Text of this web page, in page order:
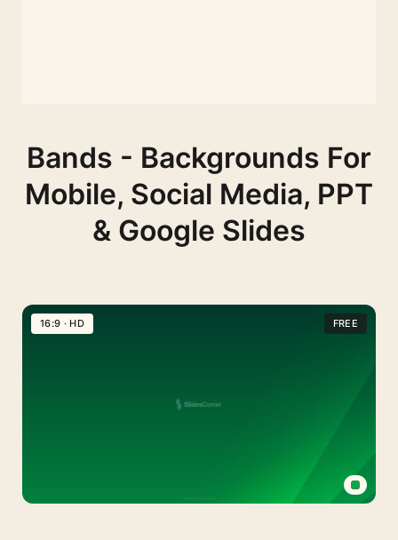
Bands - Backgrounds For
Mobile, Social Media, PPT
& Google Slides
16:9 · HD FREE